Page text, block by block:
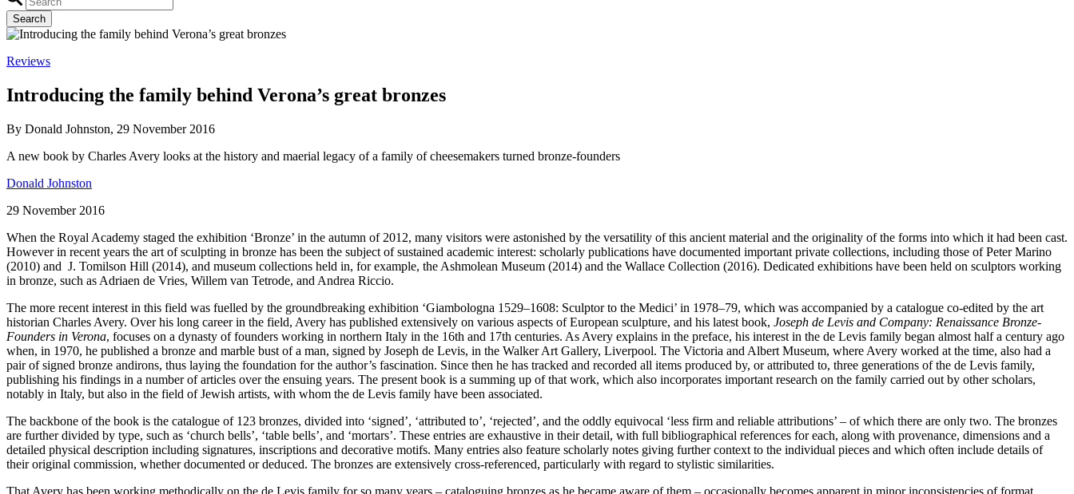
Search
Reviews
Introducing the family behind Verona’s great bronzes
By Donald Johnston, 29 November 2016
A new book by Charles Avery looks at the history and maerial legacy of a family of cheesemakers turned bronze-founders
Donald Johnston
29 November 2016
When the Royal Academy staged the exhibition ‘Bronze’ in the autumn of 2012, many visitors were astonished by the versatility of this ancient material and the originality of the forms into which it had been cast.
However in recent years the art of sculpting in bronze has been the subject of sustained academic interest: scholarly publications have documented important private collections, including those of Peter Marino
(2010) and J. Tomilson Hill (2014), and museum collections held in, for example, the Ashmolean Museum (2014) and the Wallace Collection (2016). Dedicated exhibitions have been held on sculptors working
in bronze, such as Adriaen de Vries, Willem van Tetrode, and Andrea Riccio.
The more recent interest in this field was fuelled by the groundbreaking exhibition ‘Giambologna 1529–1608: Sculptor to the Medici’ in 1978–79, which was accompanied by a catalogue co-edited by the art
historian Charles Avery. Over his long career in the field, Avery has published extensively on various aspects of European sculpture, and his latest book, Joseph de Levis and Company: Renaissance Bronze-
Founders in Verona, focuses on a dynasty of founders working in northern Italy in the 16th and 17th centuries. As Avery explains in the preface, his interest in the de Levis family began almost half a century ago
when, in 1970, he published a bronze and marble bust of a man, signed by Joseph de Levis, in the Walker Art Gallery, Liverpool. The Victoria and Albert Museum, where Avery worked at the time, also had a
pair of signed bronze andirons, thus laying the foundation for the author’s fascination. Since then he has tracked and recorded all items produced by, or attributed to, three generations of the de Levis family,
publishing his findings in a number of articles over the ensuing years. The present book is a summing up of that work, which also incorporates important research on the family carried out by other scholars,
notably in Italy, but also in the field of Jewish artists, with whom the de Levis family have been associated.
The backbone of the book is the catalogue of 123 bronzes, divided into ‘signed’, ‘attributed to’, ‘rejected’, and the oddly equivocal ‘less firm and reliable attributions’ – of which there are only two. The bronzes
are further divided by type, such as ‘church bells’, ‘table bells’, and ‘mortars’. These entries are exhaustive in their detail, with full bibliographical references for each, along with provenance, dimensions and a
detailed physical description including signatures, inscriptions and decorative motifs. Many entries also feature scholarly notes giving further context to the individual pieces and which often include details of
their original commission, whether documented or deduced. The bronzes are extensively cross-referenced, particularly with regard to stylistic similarities.